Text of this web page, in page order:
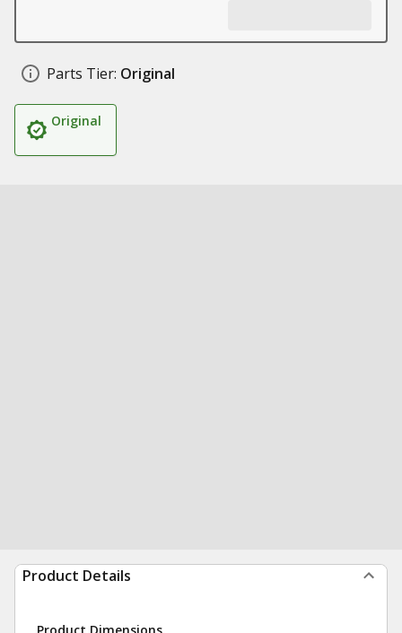
Parts Tier: Original
Original
Product Details